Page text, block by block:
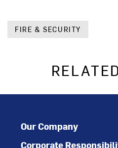
FIRE & SECURITY
Our Company
Corporate